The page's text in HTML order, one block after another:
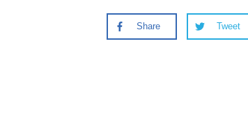
Share Tweet